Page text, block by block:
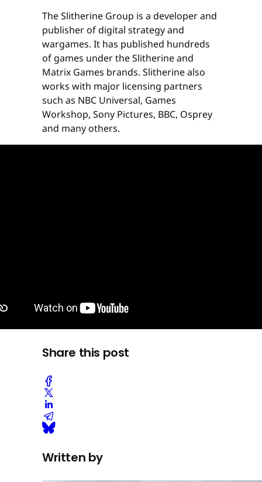
The Slitherine Group is a developer and
publisher of digital strategy and
wargames. It has published hundreds
of games under the Slitherine and
Matrix Games brands. Slitherine also
works with major licensing partners
such as NBC Universal, Games
Workshop, Sony Pictures, BBC, Osprey
and many others.
Share this post
Written by